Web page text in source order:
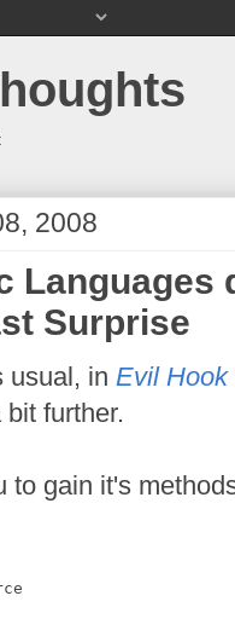
2008
Languages
Surprise
usual, in Evil Hook
further.
to gain it's